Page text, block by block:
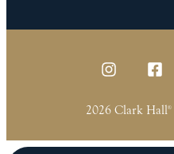
2026 Clark Hall®